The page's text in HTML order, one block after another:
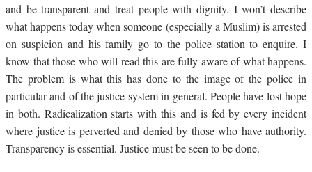
and be transparent and treat people with dignity. I won’t describe
what happens today when someone (especially a Muslim) is arrested
on suspicion and his family go to the police station to enquire. I
know that those who will read this are fully aware of what happens.
The problem is what this has done to the image of the police in
particular and of the justice system in general. People have lost hope
in both. Radicalization starts with this and is fed by every incident
where justice is perverted and denied by those who have authority.
Transparency is essential. Justice must be seen to be done.